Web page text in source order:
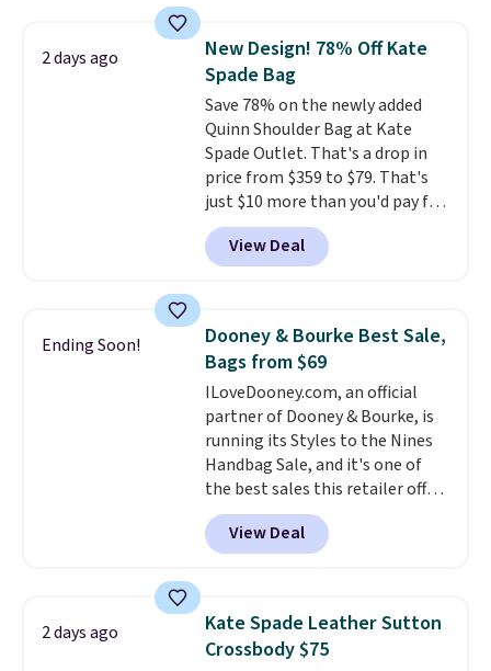
Fudge color is an even better
value at $159.
hands-free. Shipping is free. This
is a final sale and cannot be
exchanged or returned.
2 days ago
New Design! 78% Off Kate
Spade Bag
Save 78% on the newly added
Quinn Shoulder Bag at Kate
Spade Outlet. That's a drop in
price from $359 to $79. That's
just $10 more than you'd pay for
the mini version.
fit most phones and smaller
wallets. Choose from four
final sale and cannot be
exchanged or returned.
View Deal
Ending Soon!
Dooney & Bourke Best Sale,
Bags from $69
ILoveDooney.com, an official
partner of Dooney & Bourke, is
running its Styles to the Nines
Handbag Sale, and it's one of
the best sales this retailer offers
all year. Bags are marked down
to as low as $69, with wristlets
and wallets available for as low
we've tracked on these items all
year. A popular pick is this Greta
Small East West Crossbody. It's
View Deal
2 days ago
Kate Spade Leather Sutton
Crossbody $75